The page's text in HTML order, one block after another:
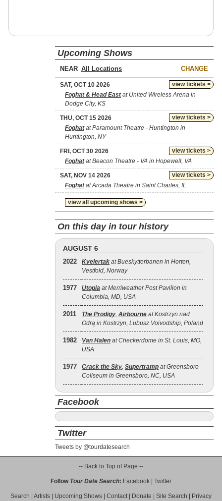
Upcoming Shows
NEAR CHANGE
view tickets >
SAT, OCT 10 2026
Foghat & Head Eastat United Wireless Arena in
Dodge City, KS
view tickets >
THU, OCT 15 2026
Foghatat Paramount Theatre - Huntington in
Huntington, NY
view tickets >
FRI, OCT 30 2026
Foghatat Beacon Theatre - VA in Hopewell, VA
view tickets >
SAT, NOV 14 2026
Foghatat Arcada Theatre in Saint Charles, IL
view all upcoming shows >
On this day in tour history
AUGUST 6
2022 Kvelertak at Bueskytterbanen in Horten,
Vestfold, Norway
1977 Utopia at Merriweather Post Pavilion in
Columbia, MD, USA
2011 The Prodigy, Airbourne at Kostrzyn nad
Odrą in Kostrzyn, Lubusz Voivodship, Poland
1982 Van Halen at Checkerdome in St. Louis, MO,
USA
1977 Crack the Sky, Supertramp at Greensboro
Coliseum in Greensboro, NC, USA
Facebook
Twitter
Tweets by @tourdatesearch
-- Back to Top of Page --
Follow Tour Date Search: Facebook Twitter
Search Artists Upcoming Shows Contact| Donate Site Search Privacy